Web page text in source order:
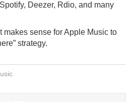
Deezer, Rdio, and many
makes sense for Apple Music to
strategy.